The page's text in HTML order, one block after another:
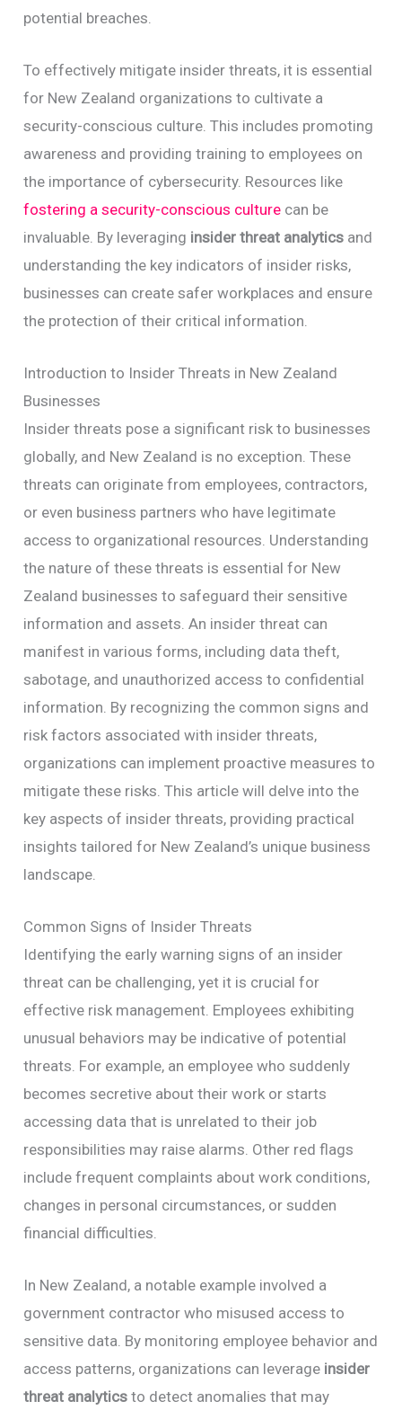
potential breaches.
To effectively mitigate insider threats, it is essential
for New Zealand organizations to cultivate a
security-conscious culture. This includes promoting
awareness and providing training to employees on
the importance of cybersecurity. Resources like
fostering a security-conscious culture can be
invaluable. By leveraging insider threat analytics and
understanding the key indicators of insider risks,
businesses can create safer workplaces and ensure
the protection of their critical information.
Introduction to Insider Threats in New Zealand
Businesses
Insider threats pose a significant risk to businesses
globally, and New Zealand is no exception. These
threats can originate from employees, contractors,
or even business partners who have legitimate
access to organizational resources. Understanding
the nature of these threats is essential for New
Zealand businesses to safeguard their sensitive
information and assets. An insider threat can
manifest in various forms, including data theft,
sabotage, and unauthorized access to confidential
information. By recognizing the common signs and
risk factors associated with insider threats,
organizations can implement proactive measures to
mitigate these risks. This article will delve into the
key aspects of insider threats, providing practical
insights tailored for New Zealand’s unique business
landscape.
Common Signs of Insider Threats
Identifying the early warning signs of an insider
threat can be challenging, yet it is crucial for
effective risk management. Employees exhibiting
unusual behaviors may be indicative of potential
threats. For example, an employee who suddenly
becomes secretive about their work or starts
accessing data that is unrelated to their job
responsibilities may raise alarms. Other red flags
include frequent complaints about work conditions,
changes in personal circumstances, or sudden
financial difficulties.
In New Zealand, a notable example involved a
government contractor who misused access to
sensitive data. By monitoring employee behavior and
access patterns, organizations can leverage insider
threat analytics to detect anomalies that may